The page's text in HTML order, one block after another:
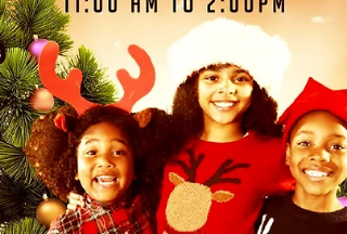
collective, hosts their 5th annual gala. The event
consists of class and elegance synonymous with a
black-tie affair, but there's more to the event than
the attire. Complete with a happy hour/networking
time which includes of a red carpet experience, the
event is essentially a "2-act" play complete with the
excellence and effort